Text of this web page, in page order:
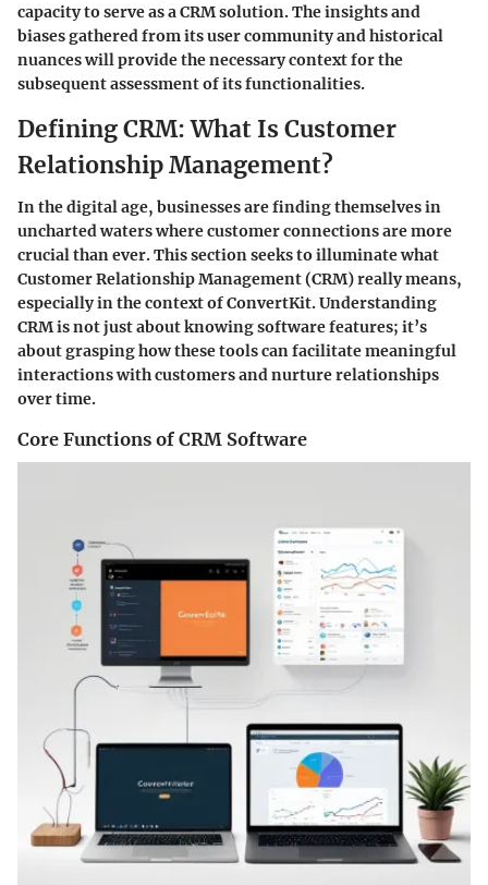
capacity to serve as a CRM solution. The insights and
biases gathered from its user community and historical
nuances will provide the necessary context for the
subsequent assessment of its functionalities.
Defining CRM: What Is Customer
Relationship Management?
In the digital age, businesses are finding themselves in
uncharted waters where customer connections are more
crucial than ever. This section seeks to illuminate what
Customer Relationship Management (CRM) really means,
especially in the context of ConvertKit. Understanding
CRM is not just about knowing software features; it’s
about grasping how these tools can facilitate meaningful
interactions with customers and nurture relationships
over time.
Core Functions of CRM Software